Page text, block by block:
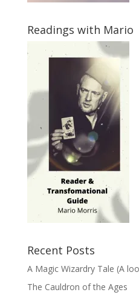
Readings with Mario
Recent Posts
A Magic Wizardry Tale (A
The Cauldron of the Ages